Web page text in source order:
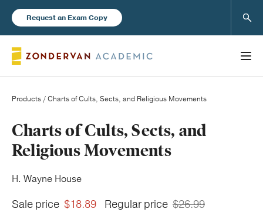
Request an Exam Copy
Books
New Products
Products / Charts of Cults, Sects, and Religious Movements
Charts of Cults, Sects, and
Religious Movements
H. Wayne House
Sale price $18.89 Regular price $26.99